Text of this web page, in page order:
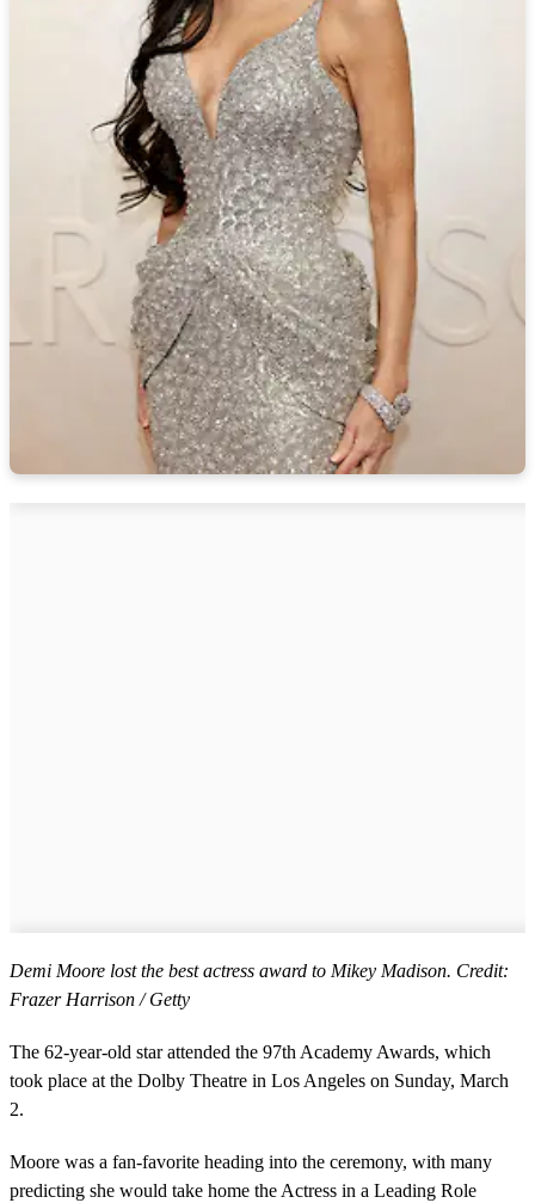
Demi Moore lost the best actress award to Mikey Madison. Credit:
Frazer Harrison / Getty
The 62-year-old star attended the 97th Academy Awards, which
took place at the Dolby Theatre in Los Angeles on Sunday, March
2.
Moore was a fan-favorite heading into the ceremony, with many
predicting she would take home the Actress in a Leading Role